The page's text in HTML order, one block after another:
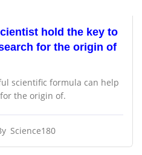
hold the key to
for the origin of
scientific formula can help
the origin of.
Science180